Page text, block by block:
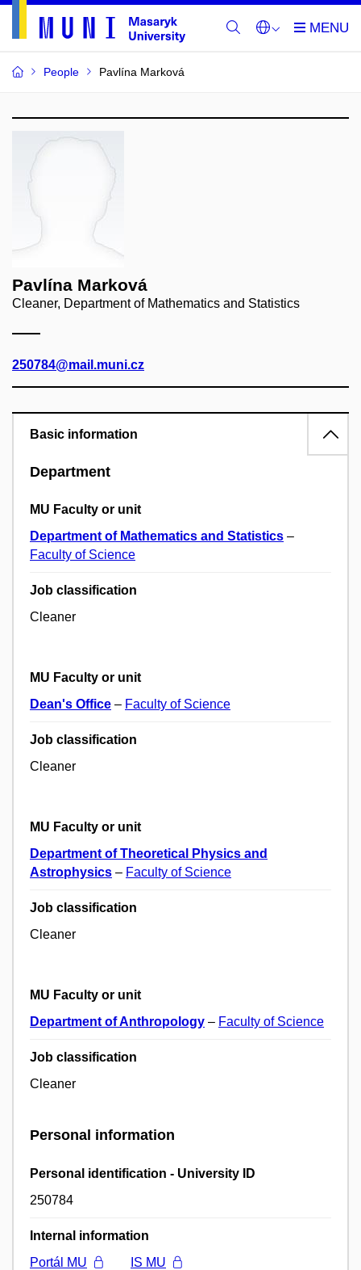
People Pavlína Marková
Pavlína Marková
Cleaner, Department of Mathematics and Statistics
250784@mail.muni.cz
Basic information
Department
MU Faculty or unit
Department of Mathematics and Statistics –
Faculty of Science
Job classification
Cleaner
MU Faculty or unit
Dean's Office – Faculty of Science
Job classification
Cleaner
MU Faculty or unit
Department of Theoretical Physics and
Astrophysics – Faculty of Science
Job classification
Cleaner
MU Faculty or unit
Department of Anthropology – Faculty of Science
Job classification
Cleaner
Personal information
Personal identification - University ID
250784
Internal information
Portál MU
IS MU